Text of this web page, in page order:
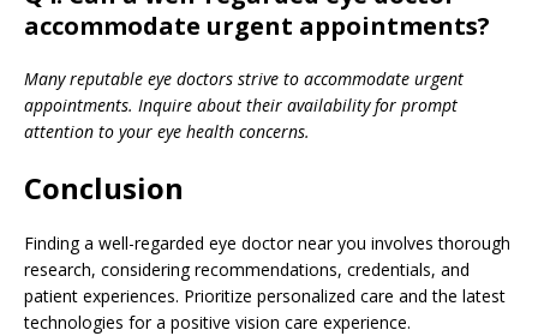
accommodate urgent appointments?
Many reputable eye doctors strive to accommodate urgent
appointments. Inquire about their availability for prompt
attention to your eye health concerns.
Conclusion
Finding a well-regarded eye doctor near you involves thorough
research, considering recommendations, credentials, and
patient experiences. Prioritize personalized care and the latest
technologies for a positive vision care experience.